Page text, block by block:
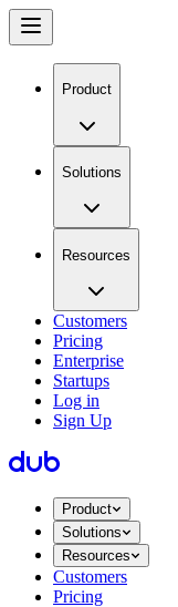
Product
Solutions
Resources
Customers
Pricing
Enterprise
Startups
Log in
Sign Up
Product
Solutions
Resources
Customers
Pricing